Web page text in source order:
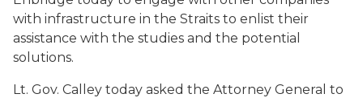
with infrastructure in the Straits to enlist their
assistance with the studies and the potential
solutions.
Lt. Gov. Calley today asked the Attorney General to